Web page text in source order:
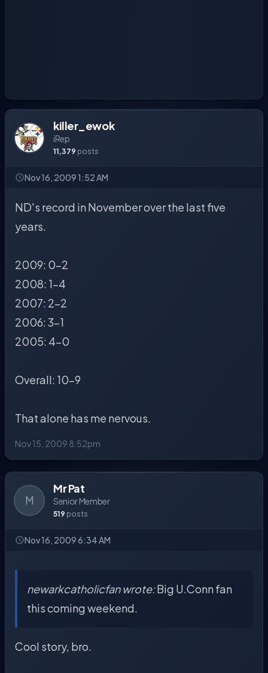
killer_ewok
iRep
11,379 posts
Nov 16, 2009 1:52 AM
ND's record in November over the last five
years.
2009: 0-2
2008: 1-4
2007: 2-2
2006: 3-1
2005: 4-0
Overall: 10-9
That alone has me nervous.
Nov 15, 2009 8:52pm
M
Mr Pat
Senior Member
519 posts
Nov 16, 2009 6:34 AM
newarkcatholicfan wrote:Big U.Conn fan
this coming weekend.
Cool story, bro.